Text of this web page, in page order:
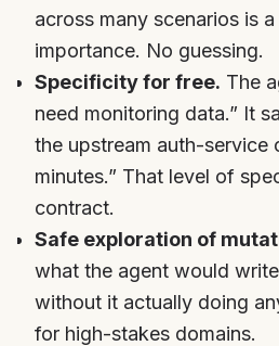
across many scenarios is
importance. No guessing.
Specificity for free. The
need monitoring data.” It
the upstream auth-service
minutes.” That level of
contract.
Safe exploration of
what the agent would
without it actually doing
for high-stakes domains.